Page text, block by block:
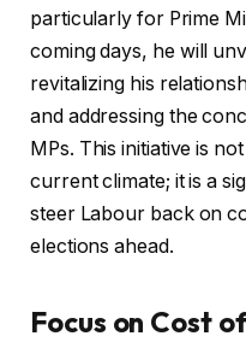
particularly for Prime
coming days, he will
revitalizing his
and addressing the
MPs. This initiative is
current climate; it is a
steer Labour back on
elections ahead.
Focus on Cost